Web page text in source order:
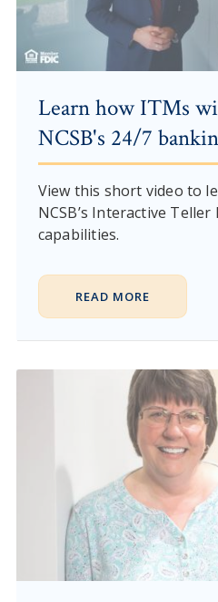
Learn how ITMs
NCSB's 24/7
View this short video to
NCSB’s Interactive
capabilities.
READ MORE